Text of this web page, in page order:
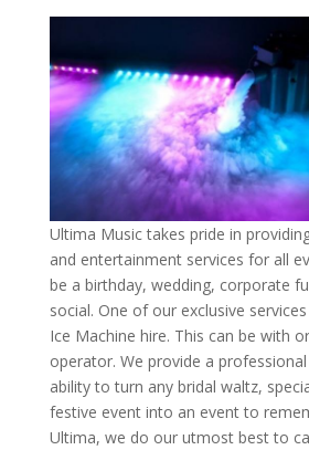
Ultima Music takes pride in
and entertainment services for all
be a birthday, wedding, corporate
social. One of our exclusive
Ice Machine hire. This can be with
operator. We provide a
ability to turn any bridal waltz,
festive event into an event to
Ultima, we do our utmost best to